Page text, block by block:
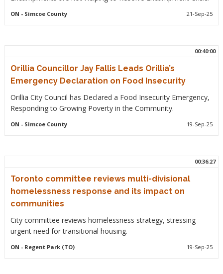
ON - Simcoe County 21-Sep-25
00:40:00
Orillia Councillor Jay Fallis Leads Orillia’s
Emergency Declaration on Food Insecurity
Orillia City Council has Declared a Food Insecurity Emergency,
Responding to Growing Poverty in the Community.
ON - Simcoe County 19-Sep-25
00:36:27
Toronto committee reviews multi-divisional
homelessness response and its impact on
communities
City committee reviews homelessness strategy, stressing
urgent need for transitional housing.
ON - Regent Park (TO) 19-Sep-25